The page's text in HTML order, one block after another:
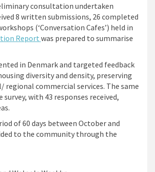
consultation undertaken
8 written submissions, 26 completed
(‘Conversation Cafes’) held in
Report was prepared to summarise
in Denmark and targeted feedback
diversity and density, preserving
regional commercial services. The same
with 43 responses received,
of 60 days between October and
to the community through the